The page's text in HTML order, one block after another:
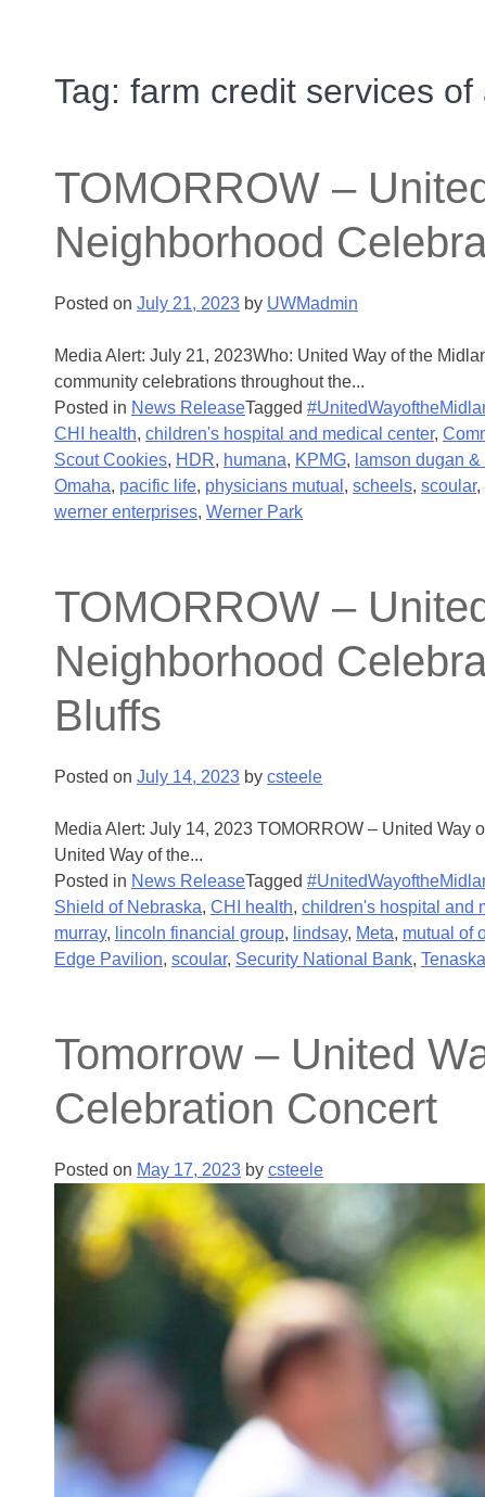
Tag: farm credit services of
TOMORROW –
Neighborhood
Posted on July 21, 2023 by UWMadmin
Media Alert: July 21, 2023Who: United Way of the
community celebrations throughout the...
Posted in News ReleaseTagged
CHI health, children's hospital and medical center,
Scout Cookies, HDR, humana, KPMG, lamson dugan &
Omaha, pacific life, physicians mutual , scheels, scoular,
werner enterprises, Werner Park
TOMORROW –
Neighborhood
Bluffs
Posted on July 14, 2023 by csteele
Media Alert: July 14, 2023 TOMORROW – United
United Way of the...
Posted in News ReleaseTagged
Shield of Nebraska, CHI health, children's hospital and
murray, lincoln financial group, lindsay, Meta, mutual of
Edge Pavilion, scoular, Security National Bank, Tenaska
Tomorrow – United
Celebration Concert
Posted on May 17, 2023 by csteele